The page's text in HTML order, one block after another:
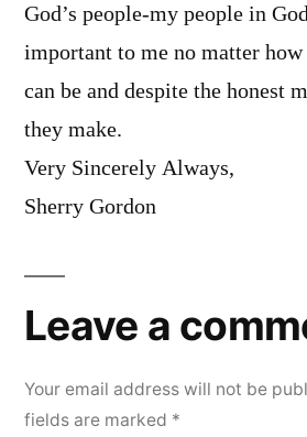
God’s people-my people in
important to me no matter
can be and despite the honest
they make.
Very Sincerely Always,
Sherry Gordon
Leave a
Your email address will not be
fields are marked *